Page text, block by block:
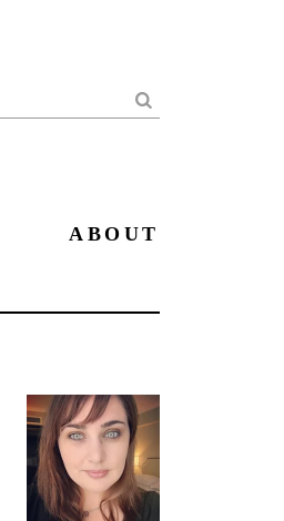
Search
ABOUT